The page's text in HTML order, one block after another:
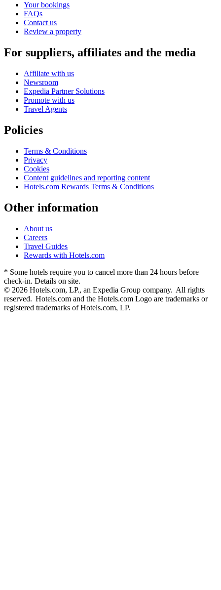
Your bookings
FAQs
Contact us
Review a property
For suppliers, affiliates and the media
Affiliate with us
Newsroom
Expedia Partner Solutions
Promote with us
Travel Agents
Policies
Terms & Conditions
Privacy
Cookies
Content guidelines and reporting content
Hotels.com Rewards Terms & Conditions
Other information
About us
Careers
Travel Guides
Rewards with Hotels.com
* Some hotels require you to cancel more than 24 hours before
check-in. Details on site.
© 2026 Hotels.com, LP., an Expedia Group company. All rights
reserved. Hotels.com and the Hotels.com Logo are trademarks or
registered trademarks of Hotels.com, LP.